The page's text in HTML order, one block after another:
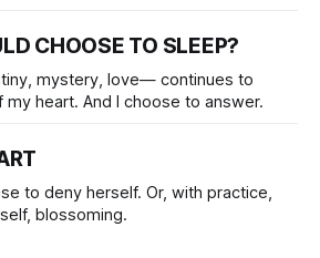
CHOOSE TO SLEEP?
mystery, love— continues to
heart. And I choose to answer.
to deny herself. Or, with practice,
blossoming.